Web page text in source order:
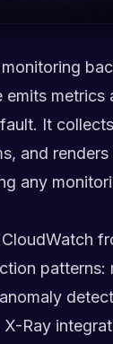
emits metrics
It
and
any
patterns:
Ray